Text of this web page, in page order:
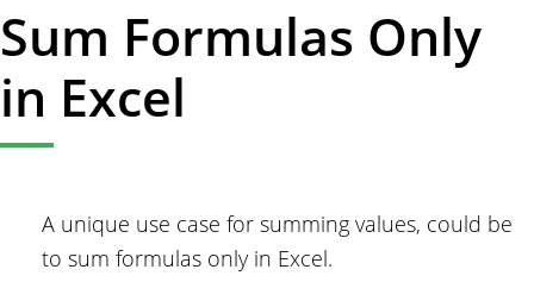
Sum Formulas Only
in Excel
A unique use case for summing values, could be
to sum formulas only in Excel.